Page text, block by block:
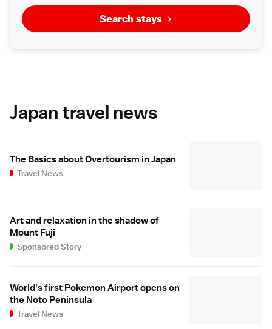
Search stays
Japan travel news
The Basics about Overtourism in Japan
Travel News
Art and relaxation in the shadow of
Mount Fuji
Sponsored Story
World's first Pokemon Airport opens on
the Noto Peninsula
Travel News